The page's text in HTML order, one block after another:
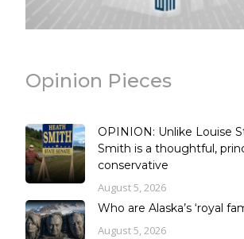
Opinion Pieces
OPINION: Unlike Louise
Smith is a thoughtful,
conservative
August 5, 2026
Who are Alaska’s ‘royal
August 5, 2026